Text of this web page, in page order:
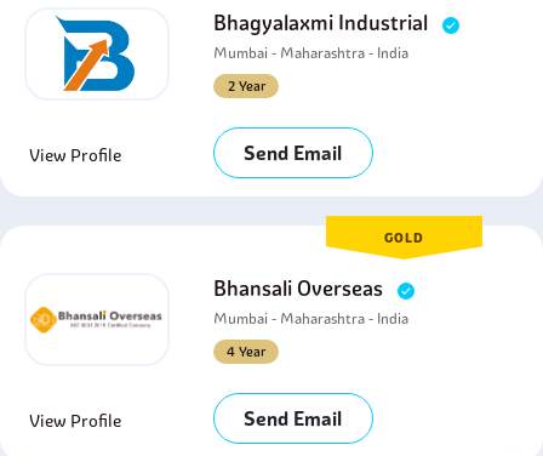
Bhagyalaxmi Industrial
Mumbai - Maharashtra - India
2 Year
View Profile Send Email
GOLD
Bhansali Overseas
Mumbai - Maharashtra - India
4 Year
View Profile Send Email